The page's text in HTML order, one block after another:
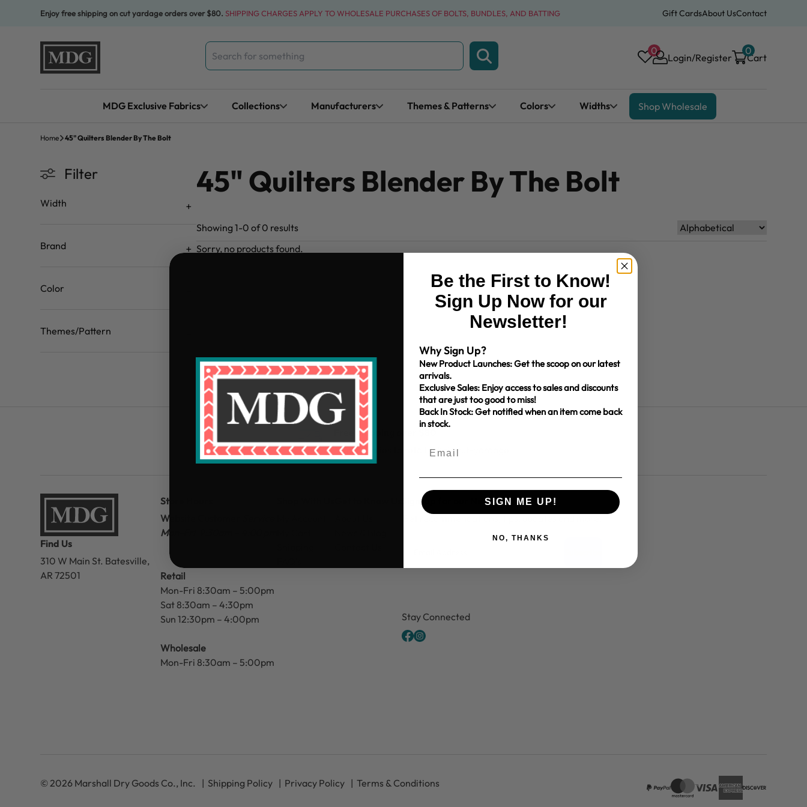
Enjoy free shipping on cut yardage orders over $80. SHIPPING CHARGES APPLY TO WHOLESALE PURCHASES OF BOLTS, BUNDLES, AND BATTING Gift CardsAbout UsContact
Search
for:
0
Login/Register Cart
0
MDG Exclusive Fabrics Collections Manufacturers Themes & Patterns Colors Widths Shop Wholesale
Home 45" Quilters Blender By The Bolt
Filter
Width
Brand
Color
Themes/Pattern
45" Quilters Blender By The Bolt
Showing 1-0 of 0 results
Sorry, no products found.
Free Shipping over $80
*Only applies to retail fabric cut-yardage
Find Us
310 W Main St. Batesville,
AR 72501
Store Hours
Website Customer
Mon-Fri 9:30am – 4:00 pm
Retail
Mon-Fri 8:30am – 5:00pm
Sat 8:30am – 4:30pm
Sun 12:30pm – 4:00pm
Wholesale
Mon-Fri 8:30am – 5:00pm
Sign-up for our Newsletter
Stay Connected
© 2026 Marshall Dry Goods Co., Inc. Shipping Policy Privacy Policy Terms & Conditions
Be the First to Know!
Sign Up Now for our
Newsletter!
Why Sign Up?
New Product Launches: Get the scoop on our latest
arrivals.
Exclusive Sales: Enjoy access to sales and discounts
that are just too good to miss!
Back In Stock: Get notified when an item come back
in stock.
SIGN ME UP!
NO, THANKS